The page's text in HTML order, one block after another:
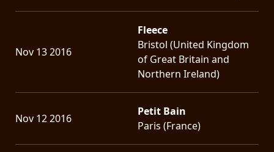
Nov 13 2016
Fleece
Bristol (United Kingdom
of Great Britain and
Northern Ireland)
Nov 12 2016
Petit Bain
Paris (France)